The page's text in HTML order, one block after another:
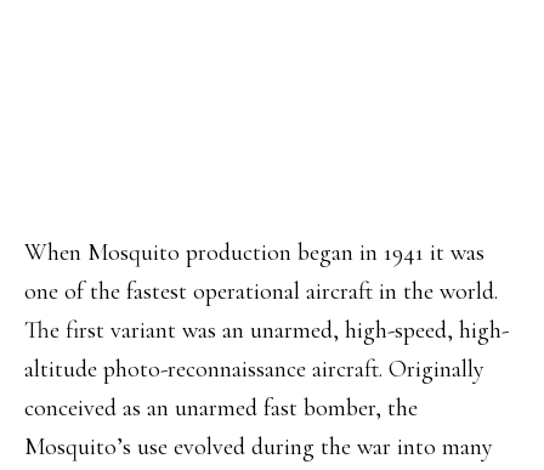
When Mosquito production began in 1941 it was
one of the fastest operational aircraft in the world.
The first variant was an unarmed, high-speed, high-
altitude photo-reconnaissance aircraft. Originally
conceived as an unarmed fast bomber, the
Mosquito’s use evolved during the war into many